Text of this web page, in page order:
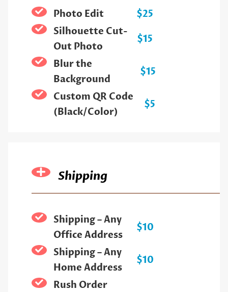
Photo Edit
$25
Silhouette Cut-
Out Photo
$15
Blur the
Background
$15
Custom QR Code
(Black/Color)
$5
Shipping
Shipping – Any
Office Address
$10
Shipping – Any
Home Address
$10
Rush Order